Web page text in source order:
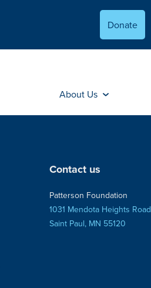
Donate
About Us
Contact us
Patterson Foundation
1031 Mendota Heights Road
Saint Paul, MN 55120